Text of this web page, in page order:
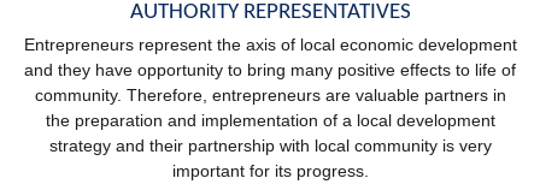
AUTHORITY REPRESENTATIVES
Entrepreneurs represent the axis of local economic development
and they have opportunity to bring many positive effects to life of
community. Therefore, entrepreneurs are valuable partners in
the preparation and implementation of a local development
strategy and their partnership with local community is very
important for its progress.